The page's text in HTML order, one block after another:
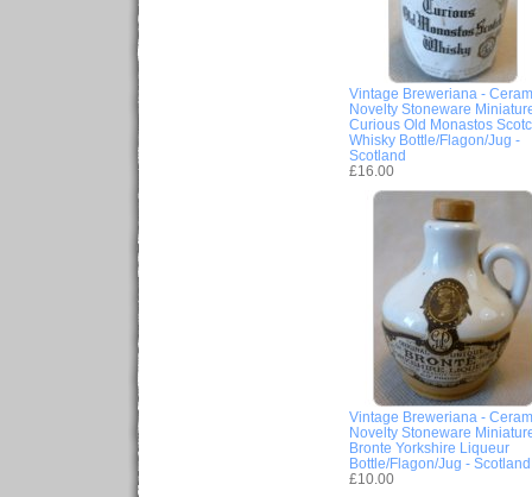
Vintage Breweriana -
Novelty Stoneware
Curious Old Monastos
Whisky Bottle/Flagon/Jug -
Scotland
£16.00
Vintage Breweriana -
Novelty Stoneware
Bronte Yorkshire Liqueur
Bottle/Flagon/Jug - Scotland
£10.00